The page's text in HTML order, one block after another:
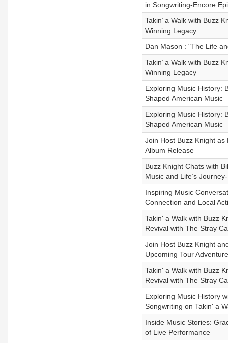
in Songwriting-Encore
Takin’ a Walk with Buzz
Winning Legacy
Dan Mason : "The Life
Takin’ a Walk with Buzz
Winning Legacy
Exploring Music History:
Shaped American Music
Exploring Music History:
Shaped American Music
Join Host Buzz Knight
Album Release
Buzz Knight Chats with
Music and Life’s
Inspiring Music
Connection and Local
Takin' a Walk with Buzz
Revival with The Stray
Join Host Buzz Knight
Upcoming Tour
Takin' a Walk with Buzz
Revival with The Stray
Exploring Music History
Songwriting on Takin' a
Inside Music Stories:
of Live Performance